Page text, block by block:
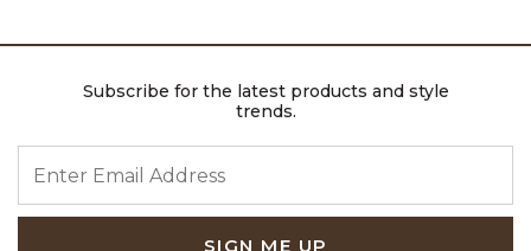
Subscribe for the latest products and style
trends.
SIGN ME UP